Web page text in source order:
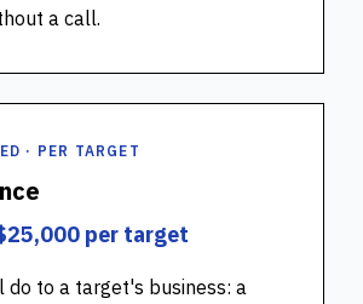
a call.
· PER TARGET
per target
do to a target's business: a